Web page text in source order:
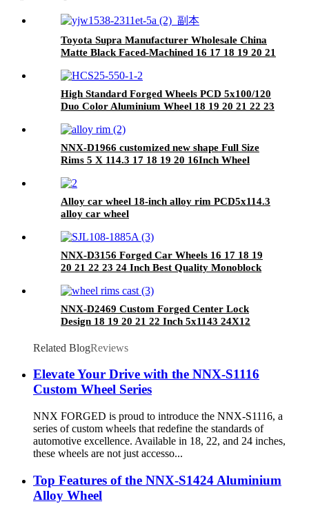
Toyota Supra Manufacturer Wholesale China
Matte Black Faced-Machined 16 17 18 19 20 21
High Standard Forged Wheels PCD 5x100/120
Duo Color Aluminium Wheel 18 19 20 21 22 23
NNX-D1966 customized new shape Full Size
Rims 5 X 114.3 17 18 19 20 16Inch Wheel
Alloy car wheel 18-inch alloy rim PCD5x114.3
alloy car wheel
NNX-D3156 Forged Car Wheels 16 17 18 19
20 21 22 23 24 Inch Best Quality Monoblock
5x112/120 Rim
NNX-D2469 Custom Forged Center Lock
Design 18 19 20 21 22 Inch 5x1143 24X12
Forged Wheels T6061-T6
Related BlogReviews
Elevate Your Drive with the NNX-S1116
Custom Wheel Series
NNX FORGED is proud to introduce the NNX-S1116, a
series of custom wheels that redefine the standards of
automotive excellence. Available in 18, 22, and 24 inches,
these wheels are not just accesso...
Top Features of the NNX-S1424 Aluminium
Alloy Wheel